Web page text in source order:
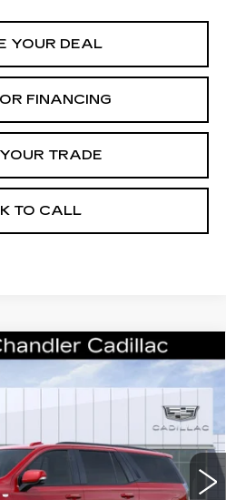
YOUR DEAL
FINANCING
TRADE
TO CALL
ESCALADE
6K10706
Ext. Int.
Quote
PRICE
$116,265